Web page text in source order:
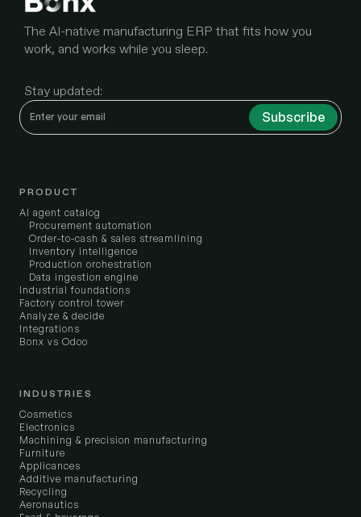
The AI-native manufacturing ERP that fits how you
work, and works while you sleep.
Stay updated:
PRODUCT
AI agent catalog
Procurement automation
Order-to-cash & sales streamlining
Inventory intelligence
Production orchestration
Data ingestion engine
Industrial foundations
Factory control tower
Analyze & decide
Integrations
Bonx vs Odoo
INDUSTRIES
Cosmetics
Electronics
Machining & precision manufacturing
Furniture
Applicances
Additive manufacturing
Recycling
Aeronautics